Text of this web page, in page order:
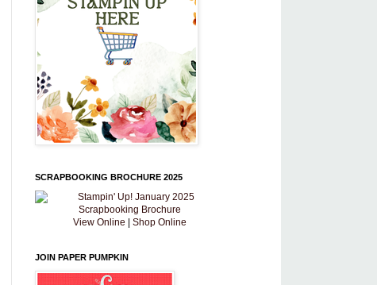
SCRAPBOOKING BROCHURE 2025
View Online Shop Online
JOIN PAPER PUMPKIN